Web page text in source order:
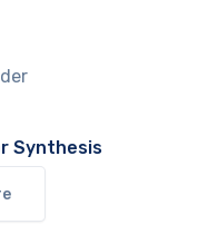
Synthesis